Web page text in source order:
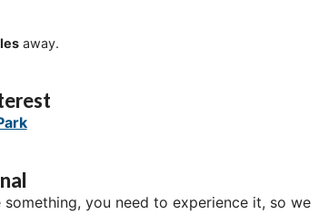
away.
you need to experience it, so we